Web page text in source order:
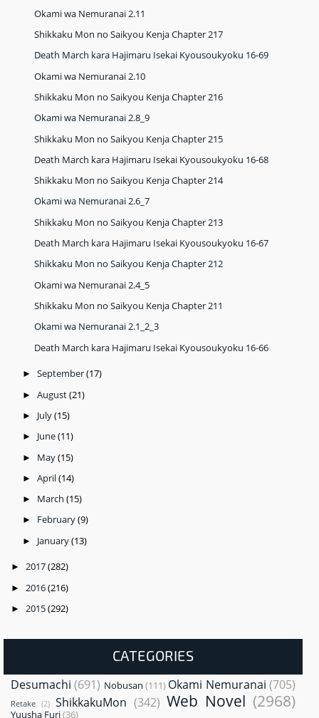
Okami wa Nemuranai 2.11
Shikkaku Mon no Saikyou Kenja Chapter 217
Death March kara Hajimaru Isekai Kyousoukyoku 16-69
Okami wa Nemuranai 2.10
Shikkaku Mon no Saikyou Kenja Chapter 216
Okami wa Nemuranai 2.8_9
Shikkaku Mon no Saikyou Kenja Chapter 215
Death March kara Hajimaru Isekai Kyousoukyoku 16-68
Shikkaku Mon no Saikyou Kenja Chapter 214
Okami wa Nemuranai 2.6_7
Shikkaku Mon no Saikyou Kenja Chapter 213
Death March kara Hajimaru Isekai Kyousoukyoku 16-67
Shikkaku Mon no Saikyou Kenja Chapter 212
Okami wa Nemuranai 2.4_5
Shikkaku Mon no Saikyou Kenja Chapter 211
Okami wa Nemuranai 2.1_2_3
Death March kara Hajimaru Isekai Kyousoukyoku 16-66
► September(17)
► August(21)
► July(15)
► June(11)
► May(15)
► April(14)
► March (15)
► February(9)
► January(13)
► 2017(282)
► 2016(216)
► 2015(292)
CATEGORIES
Desumachi (691) Nobusan (111) Okami Nemuranai (705)
Retake (2) ShikkakuMon (342) Web Novel (2968)
Yuusha Furi(36)